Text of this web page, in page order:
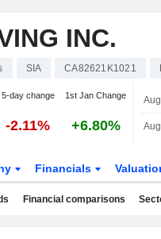
INC.
SIA CA82621K1021
5-day change 1st Jan Change
-2.11% +6.80%
Financials
Financial comparisons